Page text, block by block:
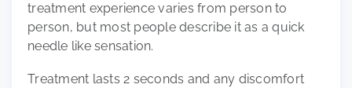
treatment experience varies from person to
person, but most people describe it as a quick
needle like sensation.
Treatment lasts 2 seconds and any discomfort